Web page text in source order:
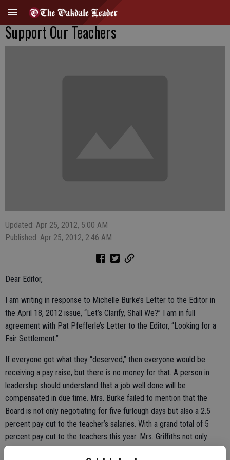
Support Our Teachers
Updated: Apr 25, 2012, 5:00 AM
Published: Apr 25, 2012, 2:46 AM
Dear Editor,
I am writing in response to Michelle Burke’s Letter to the Editor in
the April 18, 2012 issue, “Let’s Clarify, Shall We?” I am in full
agreement with Pat Pfefferle’s Letter to the Editor, “Looking for a
Fair Settlement.”
If everyone got what they “deserved,” then everyone would be
receiving a pay raise, but there is no money for that. A person in
leadership should understand that a job well done will be
compensated in due time. Mrs. Burke failed to mention that the
Board is not only negotiating for five furlough days but also a 2.5
percent pay cut to the teacher’s salaries. With a grand total of 5
percent pay cut to the teachers this year. Mrs. Griffiths not only
received a 3 percent pay raise, the 2011-2012 school budget has